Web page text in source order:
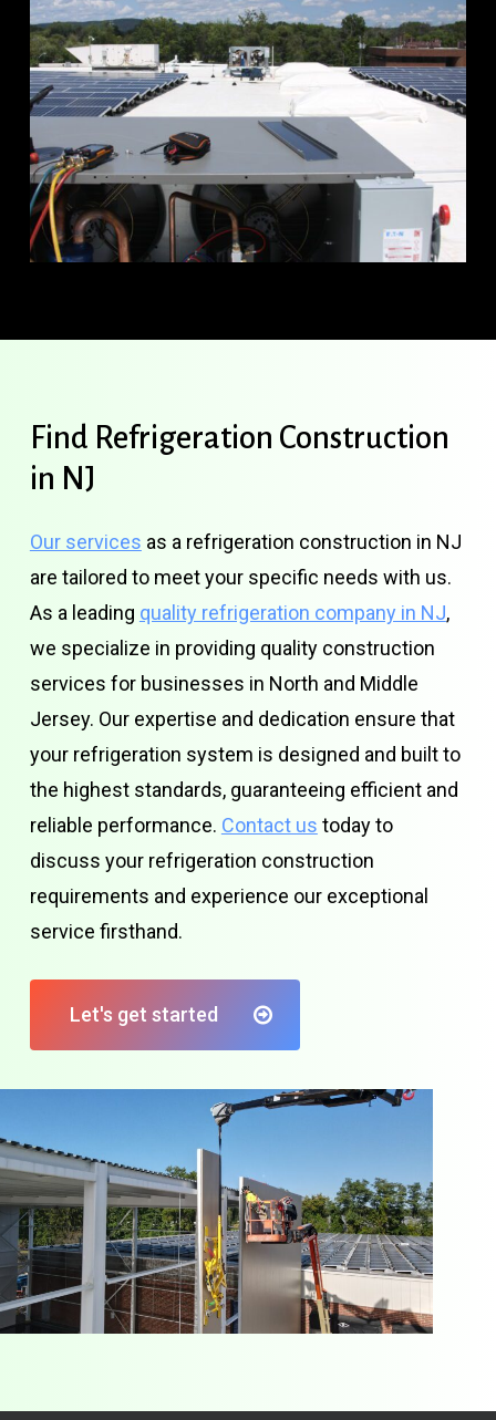
Find Refrigeration Construction
in NJ
Our services as a refrigeration construction in NJ
are tailored to meet your specific needs with us.
As a leading quality refrigeration company in NJ,
we specialize in providing quality construction
services for businesses in North and Middle
Jersey. Our expertise and dedication ensure that
your refrigeration system is designed and built to
the highest standards, guaranteeing efficient and
reliable performance. Contact us today to
discuss your refrigeration construction
requirements and experience our exceptional
service firsthand.
Let's get started